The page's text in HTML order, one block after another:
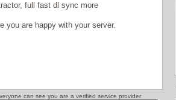
full fast dl sync more
you are happy with your server.
can see you are a verified service provider